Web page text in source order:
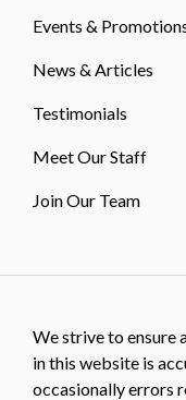
Events &
News & Articles
Testimonials
Meet Our Staff
Join Our Team
We strive to ensure
in this website is
occasionally errors